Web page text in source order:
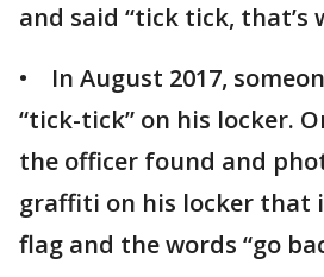
and said “tick tick, that’s
• In August 2017,
“tick-tick” on his locker.
the officer found and
graffiti on his locker that
flag and the words “go